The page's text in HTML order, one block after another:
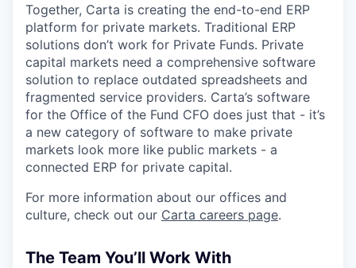
Together, Carta is creating the end-to-end ERP
platform for private markets. Traditional ERP
solutions don’t work for Private Funds. Private
capital markets need a comprehensive software
solution to replace outdated spreadsheets and
fragmented service providers. Carta’s software
for the Office of the Fund CFO does just that - it’s
a new category of software to make private
markets look more like public markets - a
connected ERP for private capital.
For more information about our offices and
culture, check out our Carta careers page.
The Team You’ll Work With